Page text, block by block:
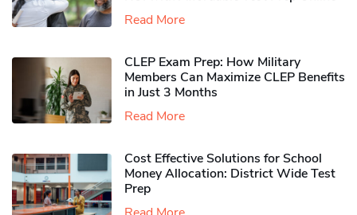
Read More
CLEP Exam Prep: How Military
Members Can Maximize CLEP Benefits
in Just 3 Months
Read More
Cost Effective Solutions for School
Money Allocation: District Wide Test
Prep